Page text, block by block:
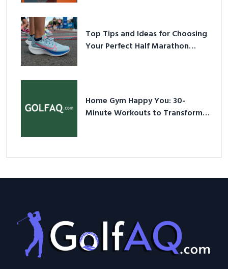
Top Tips and Ideas for Choosing
Your Perfect Half Marathon
Home Gym Happy You: 30-
Minute Workouts to Transform